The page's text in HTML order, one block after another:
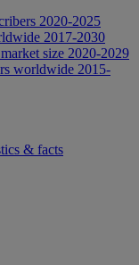
2020-2025
2017-2030
size 2020-2029
worldwide 2015-
& facts